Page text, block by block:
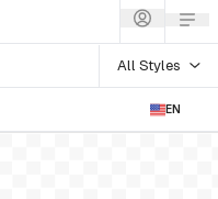
All Styles
EN